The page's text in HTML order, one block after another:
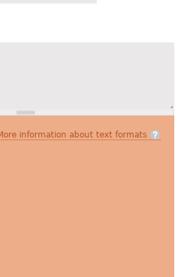
information about text formats